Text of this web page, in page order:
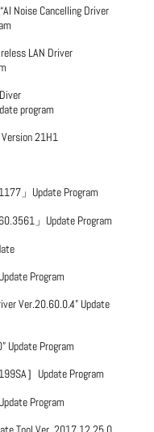
Noise Cancelling Driver
LAN Driver
program
21H1
」Update Program
」Update Program
Program
Ver.20.60.0.4” Update
Update Program
］Update Program
Program